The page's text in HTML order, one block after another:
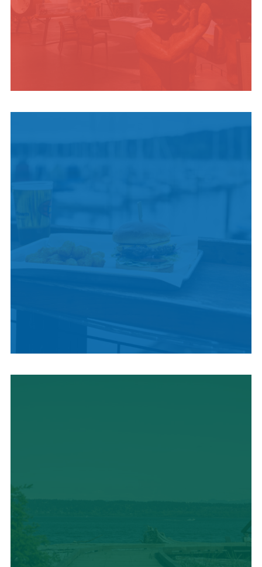
INDIGENOUS
LOCAL SUMMER